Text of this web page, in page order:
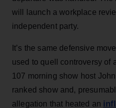
will launch a workplace
independent party.
It’s the same defensive
used to quell controversy of
107 morning show host
ranked show and,
allegation that heated an